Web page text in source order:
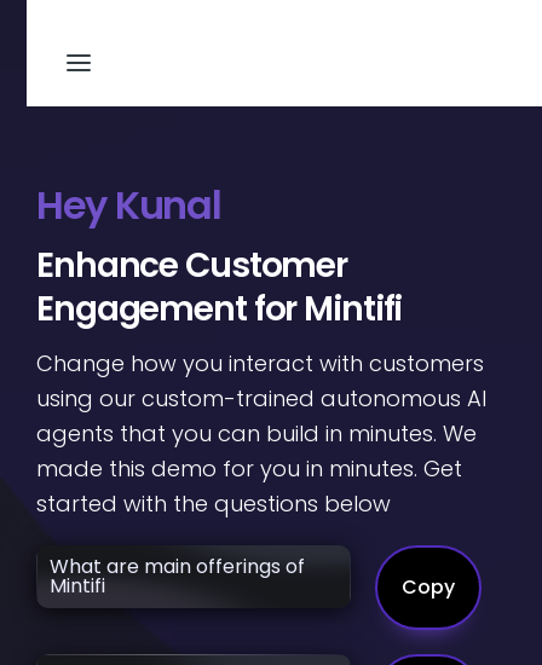
Hey Kunal
Enhance Customer
Engagement for Mintifi
Change how you interact with customers
using our custom-trained autonomous AI
agents that you can build in minutes. We
made this demo for you in minutes. Get
started with the questions below
What are main offerings of
Mintifi Copy